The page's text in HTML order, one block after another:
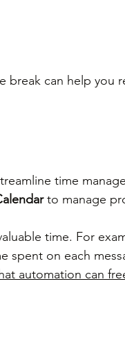
break can help you
time
to manage
time. For
spent on each
automation can